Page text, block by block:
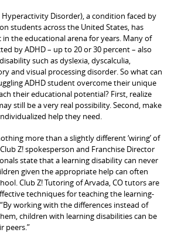
Disorder), a condition faced by
students across the United States, has
the educational arena for years. Many of
by ADHD – up to 20 or 30 percent – also
such as dyslexia, dyscalculia,
and visual processing disorder. So what can
ADHD student overcome their unique
their educational potential? First, realize
still be a very real possibility. Second, make
help they need.
more than a slightly different ‘wiring’ of
Z! spokesperson and Franchise Director
state that a learning disability can never
given the appropriate help can often
Club Z! Tutoring of Arvada, CO tutors are
techniques for teaching the learning-
working with the differences instead of
children with learning disabilities can be
peers.”